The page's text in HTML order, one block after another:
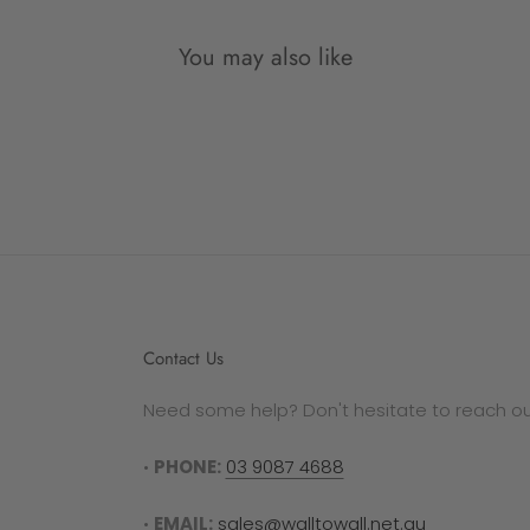
GIFT
In
gift
You may also like
Contact Us
Need some help? Don't hesitate to reach
• PHONE: 03 9087 4688
• EMAIL: sales@walltowall.net.au